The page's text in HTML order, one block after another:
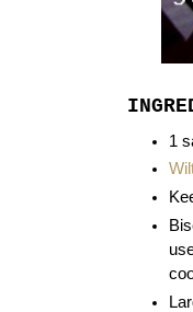
1